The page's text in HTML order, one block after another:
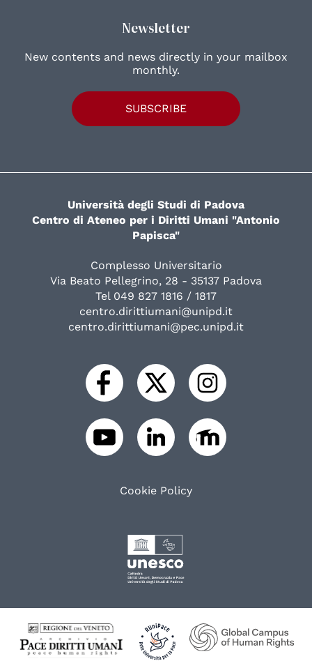
Newsletter
New contents and news directly in your mailbox
monthly.
SUBSCRIBE
Università degli Studi di Padova
Centro di Ateneo per i Diritti Umani "Antonio
Papisca"
Complesso Universitario
Via Beato Pellegrino, 28 - 35137 Padova
Tel 049 827 1816 / 1817
centro.dirittiumani@unipd.it
centro.dirittiumani@pec.unipd.it
Cookie Policy